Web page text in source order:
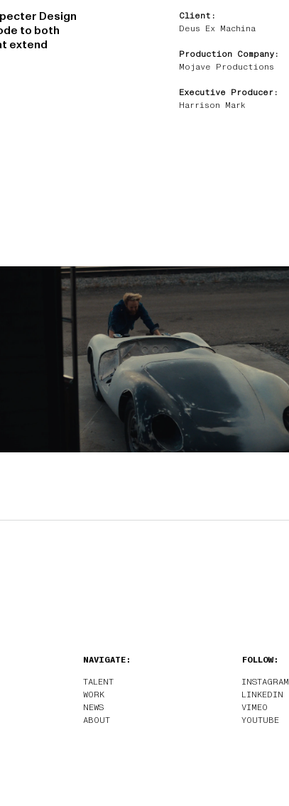
Client:
Deus Ex Machina
Production Company:
Mojave Productions
Executive Producer:
Harrison Mark
Design
to both
extend
FOLLOW:
INSTAGRAM
LINKEDIN
VIMEO
YOUTUBE
NAVIGATE:
TALENT
WORK
NEWS
ABOUT